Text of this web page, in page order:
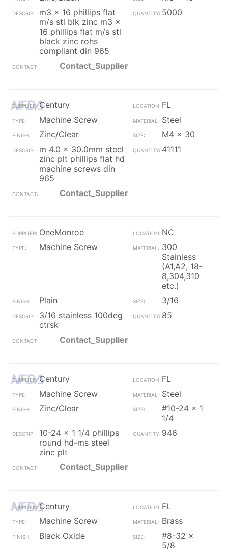
m3 x 16 phillips flat
m/s stl blk zinc m3 x
16 phillips flat m/s stl
black zinc rohs
compliant din 965
5000
Contact_Supplier
Century
FL
Machine Screw
Steel
Zinc/Clear
M4 x 30
m 4.0 x 30.0mm steel
zinc plt phillips flat hd
machine screws din
965
41111
Contact_Supplier
OneMonroe
NC
Machine Screw
300
Stainless
(A1,A2, 18-
8,304,310
etc.)
Plain
3/16
3/16 stainless 100deg
ctrsk
85
Contact_Supplier
Century
FL
Machine Screw
Steel
Zinc/Clear
#10-24 x 1
1/4
10-24 x 1 1/4 phillips
round hd-ms steel
zinc plt
946
Contact_Supplier
Century
FL
Machine Screw
Brass
Black Oxide
#8-32 x
5/8